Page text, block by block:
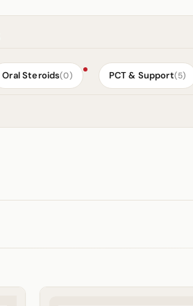
Oral Steroids(0) PCT & Support(5)